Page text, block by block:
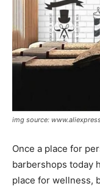
img source:
Once a place for
barbershops today
place for wellness,